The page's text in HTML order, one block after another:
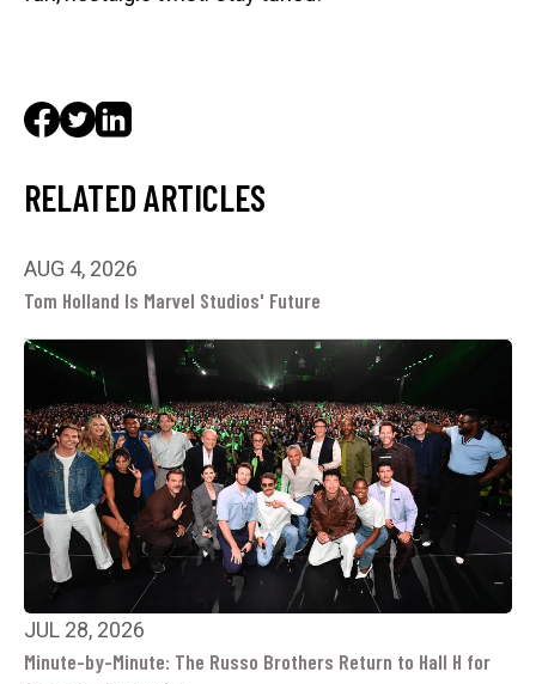
RELATED ARTICLES
AUG 4, 2026
Tom Holland Is Marvel Studios' Future
JUL 28, 2026
Minute-by-Minute: The Russo Brothers Return to Hall H for